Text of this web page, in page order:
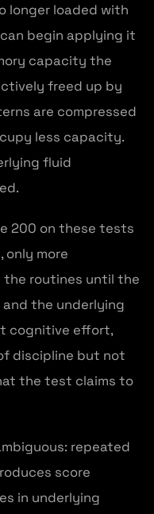
longer loaded with
begin applying it
capacity the
freed up by
are compressed
less capacity.
fluid
200 on these tests
only more
routines until the
the underlying
cognitive effort,
discipline but not
the test claims to
repeated
score
in underlying